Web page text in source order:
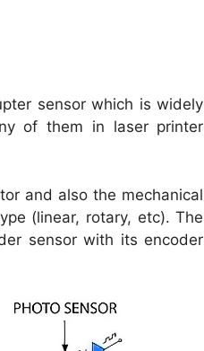
sensor which is widely
of them in laser printer
and also the mechanical
(linear, rotary, etc). The
sensor with its encoder